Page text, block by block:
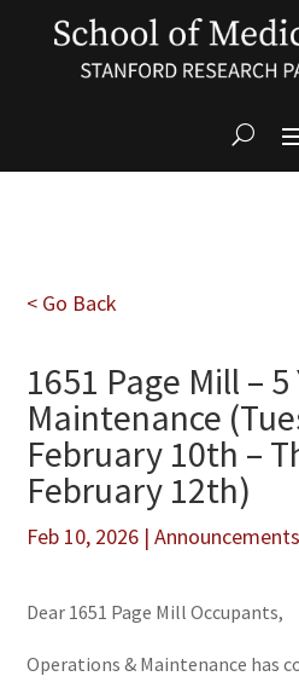
< Go Back
1651 Page Mill –
Maintenance
February 10th –
February 12th)
Feb 10, 2026 |Announcements
Dear 1651 Page Mill Occupants,
Operations & Maintenance has